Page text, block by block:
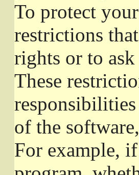
To protect
restrictions
rights or to
These
of the
For example,